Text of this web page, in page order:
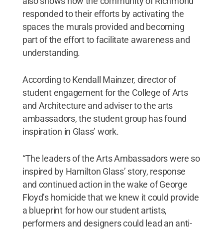
responded to their efforts by activating the
spaces the murals provided and becoming
part of the effort to facilitate awareness and
understanding.
According to Kendall Mainzer, director of
student engagement for the College of Arts
and Architecture and adviser to the arts
ambassadors, the student group has found
inspiration in Glass’ work.
“The leaders of the Arts Ambassadors were so
inspired by Hamilton Glass’ story, response
and continued action in the wake of George
Floyd’s homicide that we knew it could provide
a blueprint for how our student artists,
performers and designers could lead an anti-